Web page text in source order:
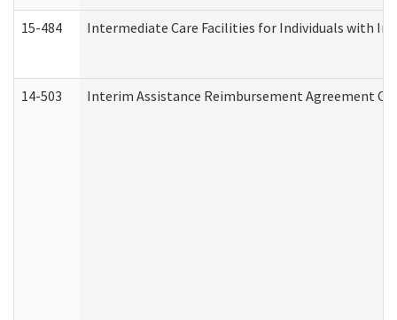
15-484 Intermediate Care Facilities for Individuals with
14-503 Interim Assistance Reimbursement Agreement